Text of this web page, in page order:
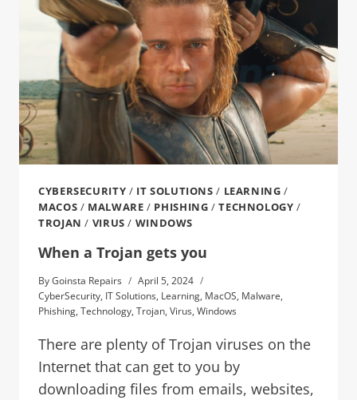
CYBERSECURITY / IT SOLUTIONS / LEARNING /
MACOS / MALWARE / PHISHING /TECHNOLOGY /
TROJAN / VIRUS / WINDOWS
When a Trojan gets you
ByGoinsta Repairs
April 5, 2024
CyberSecurity, IT Solutions, Learning, MacOS, Malware,
Phishing, Technology, Trojan, Virus, Windows
There are plenty of Trojan viruses on the
Internet that can get to you by
downloading files from emails, websites,